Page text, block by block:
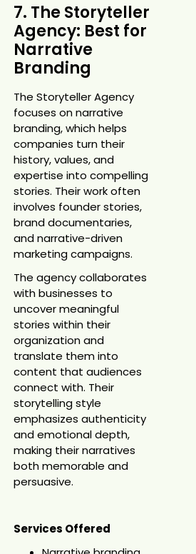
7. The Storyteller
Agency: Best for
Narrative
Branding
The Storyteller Agency
focuses on narrative
branding, which helps
companies turn their
history, values, and
expertise into compelling
stories. Their work often
involves founder stories,
brand documentaries,
and narrative-driven
marketing campaigns.
The agency collaborates
with businesses to
uncover meaningful
stories within their
organization and
translate them into
content that audiences
connect with. Their
storytelling style
emphasizes authenticity
and emotional depth,
making their narratives
both memorable and
persuasive.
Services Offered